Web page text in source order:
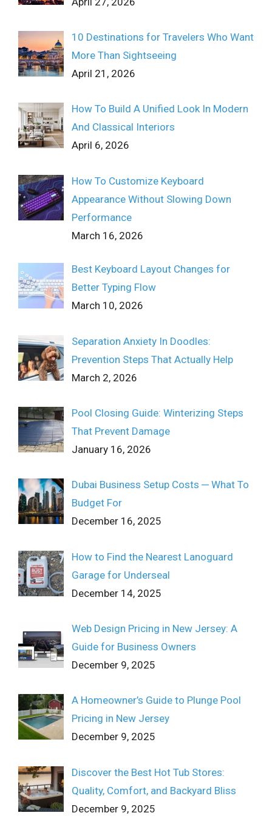
10 Destinations for Travelers Who Want
More Than Sightseeing
April 21, 2026
How To Build A Unified Look In Modern
And Classical Interiors
April 6, 2026
How To Customize Keyboard
Appearance Without Slowing Down
Performance
March 16, 2026
Best Keyboard Layout Changes for
Better Typing Flow
March 10, 2026
Separation Anxiety In Doodles:
Prevention Steps That Actually Help
March 2, 2026
Pool Closing Guide: Winterizing Steps
That Prevent Damage
January 16, 2026
Dubai Business Setup Costs ─ What To
Budget For
December 16, 2025
How to Find the Nearest Lanoguard
Garage for Underseal
December 14, 2025
Web Design Pricing in New Jersey: A
Guide for Business Owners
December 9, 2025
A Homeowner’s Guide to Plunge Pool
Pricing in New Jersey
December 9, 2025
Discover the Best Hot Tub Stores:
Quality, Comfort, and Backyard Bliss
December 9, 2025